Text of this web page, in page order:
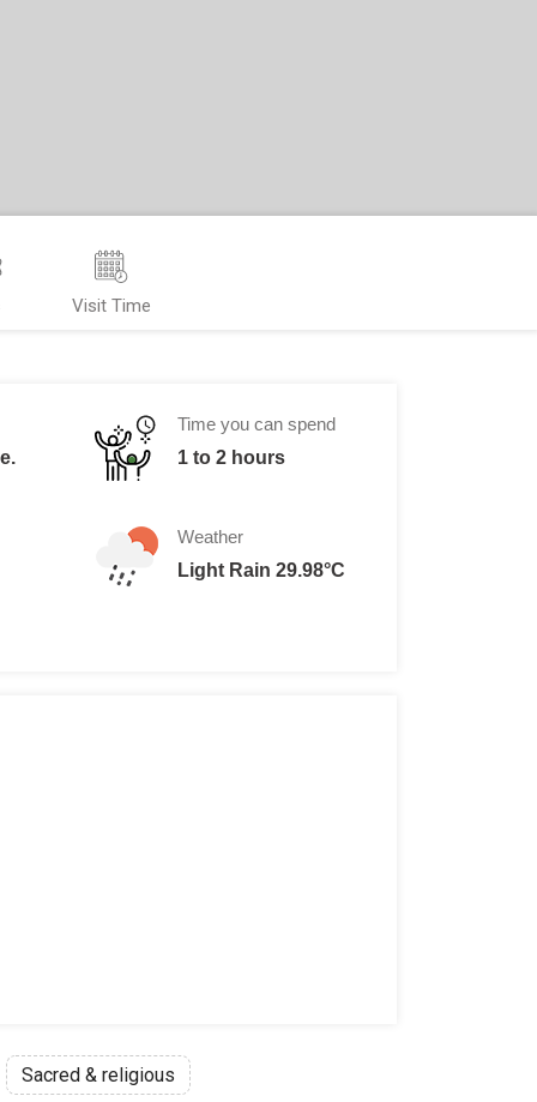
Visit Time
Time you can spend
1 to 2 hours
Weather
Light Rain 29.98°C
Sacred & religious